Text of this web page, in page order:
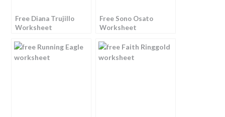
Free Diana Trujillo
Worksheet
Free Sono Osato
Worksheet